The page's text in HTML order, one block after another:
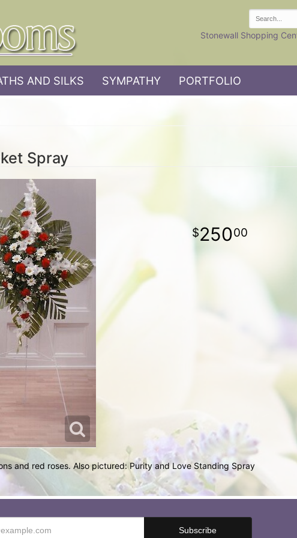
Stonewall Shopping
AND SILKS SYMPATHY PORTFOLIO
Spray
25000
and red roses. Also pictured: Purity and Love Standing Spray